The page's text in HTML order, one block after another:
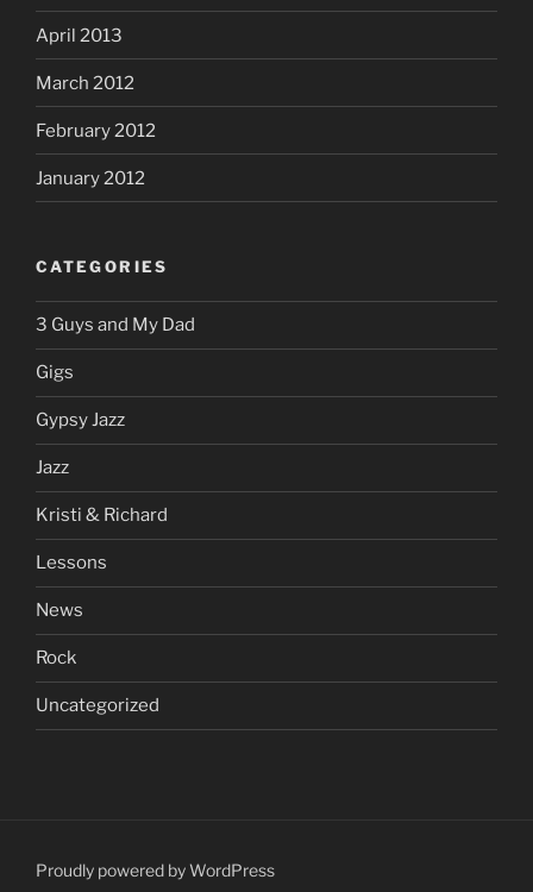
April 2013
March 2012
February 2012
January 2012
CATEGORIES
3 Guys and My Dad
Gigs
Gypsy Jazz
Jazz
Kristi & Richard
Lessons
News
Rock
Uncategorized
Proudly powered by WordPress